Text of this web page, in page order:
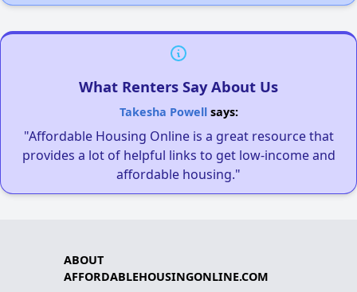
What Renters Say About Us
Takesha Powellsays:
"Affordable Housing Online is a great resource that
provides a lot of helpful links to get low-income and
affordable housing."
ABOUT
AFFORDABLEHOUSINGONLINE.COM